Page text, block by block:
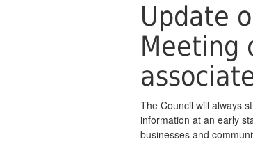
Update
Meeting
The Council will always
information at an early
businesses and